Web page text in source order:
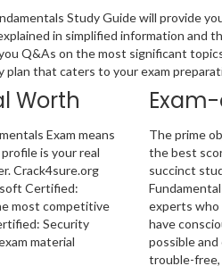
Study Guide will provide
in simplified information
Q&As on the most significant
that caters to your exam
Worth
Exam means
is your real
Crack4sure.org
Certified:
most competitive
Security
material
The prime
the best
succinct
experts who
have
possible
trouble-free,